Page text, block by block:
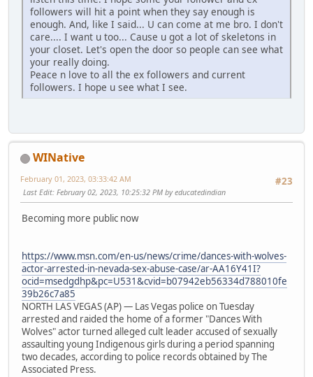
followers will hit a point when they say enough is
enough. And, like I said... U can come at me bro. I don't
care.... I want u too... Cause u got a lot of skeletons in
your closet. Let's open the door so people can see what
your really doing.
Peace n love to all the ex followers and current
followers. I hope u see what I see.
WINative
#23
February 01, 2023, 03:33:42 AM
Last Edit: February 02, 2023, 10:25:32 PM by educatedindian
Becoming more public now
https://www.msn.com/en-us/news/crime/dances-with-wolves-
actor-arrested-in-nevada-sex-abuse-case/ar-AA16Y41I?
ocid=msedgdhp&pc=U531&cvid=b07942eb56334d788010fe
39b26c7a85
NORTH LAS VEGAS (AP) — Las Vegas police on Tuesday
arrested and raided the home of a former "Dances With
Wolves" actor turned alleged cult leader accused of sexually
assaulting young Indigenous girls during a period spanning
two decades, according to police records obtained by The
Associated Press.